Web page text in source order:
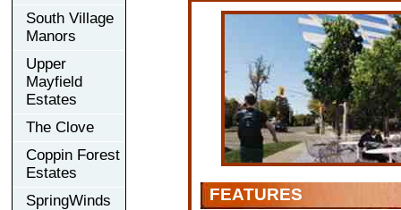
South Village
Manors
Upper
Mayfield
Estates
The Clove
Coppin Forest
Estates
SpringWinds
FEATURES